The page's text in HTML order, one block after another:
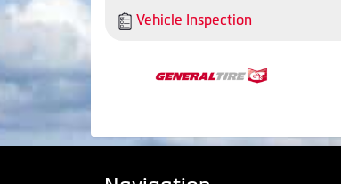
Vehicle Inspection